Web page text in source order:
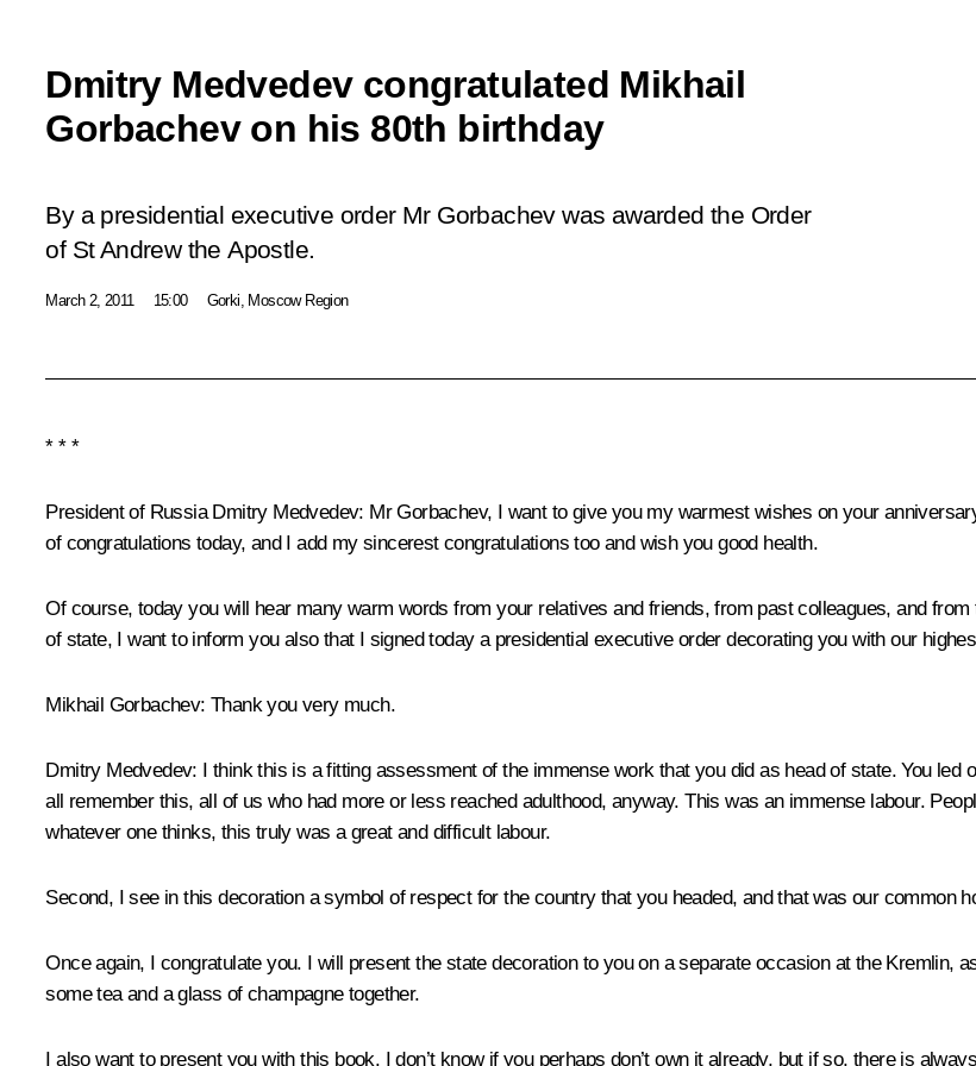
Dmitry Medvedev congratulated Mikhail
Gorbachev on his 80th birthday
By a presidential executive order Mr Gorbachev was awarded the Order
of St Andrew the Apostle.
March 2, 2011 15:00 Gorki, Moscow Region
* * *
President of Russia Dmitry Medvedev: Mr Gorbachev, I want to give you my warmest wishes on your
of congratulations today, and I add my sincerest congratulations too and wish you good health.
Of course, today you will hear many warm words from your relatives and friends, from past colleagues, and
of state, I want to inform you also that I signed today a presidential executive order decorating you with our
Mikhail Gorbachev: Thank you very much.
Dmitry Medvedev: I think this is a fitting assessment of the immense work that you did as head of state. You
all remember this, all of us who had more or less reached adulthood, anyway. This was an immense labour.
whatever one thinks, this truly was a great and difficult labour.
Second, I see in this decoration a symbol of respect for the country that you headed, and that was our common
Once again, I congratulate you. I will present the state decoration to you on a separate occasion at the Kremlin,
some tea and a glass of champagne together.
I also want to present you with this book. I don’t know if you perhaps don’t own it already, but if so, there is